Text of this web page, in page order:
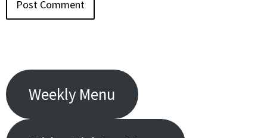
Weekly Menu